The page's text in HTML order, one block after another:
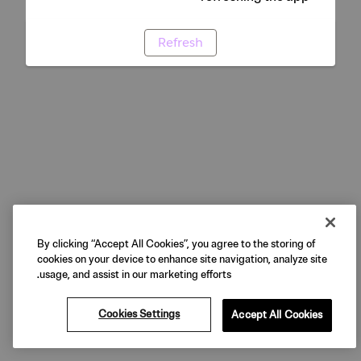
Refresh
By clicking “Accept All Cookies”, you agree to the storing of
cookies on your device to enhance site navigation, analyze site
usage, and assist in our marketing efforts.
Cookies Settings Accept All Cookies